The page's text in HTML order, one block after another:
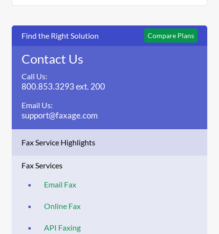
Compare Plans
Find the Right Solution
Contact Us
Call Us:
800.853.3293 ext. 200
Email Us:
support@faxage.com
Fax Service Highlights
Fax Services
Email Fax
Online Fax
API Faxing